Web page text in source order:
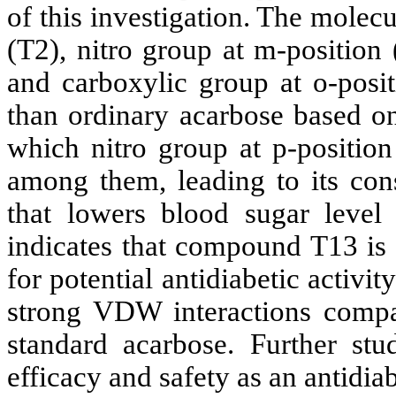
of this investigation. The
(T2), nitro group at m-
and carboxylic group at o-
than ordinary acarbose based
which nitro group at p-
among them, leading to its
that lowers blood sugar
indicates that compound T13
for potential antidiabetic
strong VDW interactions
standard acarbose. Further
efficacy and safety as an